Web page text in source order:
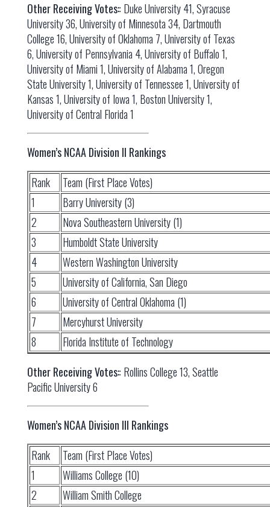
Other Receiving Votes:: Duke University 41, Syracuse
University 36, University of Minnesota 34, Dartmouth
College 16, University of Oklahoma 7, University of Texas
6, University of Pennsylvania 4, University of Buffalo 1,
University of Miami 1, University of Alabama 1, Oregon
State University 1, University of Tennessee 1, University of
Kansas 1, University of Iowa 1, Boston University 1,
University of Central Florida 1
Women’s NCAA Division II Rankings
Rank
Team (First Place Votes)
1
Barry University (3)
2
Nova Southeastern University (1)
3
Humboldt State University
4
Western Washington University
5
University of California, San Diego
6
University of Central Oklahoma (1)
7
Mercyhurst University
8
Florida Institute of Technology
Other Receiving Votes:: Rollins College 13, Seattle
Pacific University 6
Women’s NCAA Division III Rankings
Rank
Team (First Place Votes)
1
Williams College (10)
2
William Smith College